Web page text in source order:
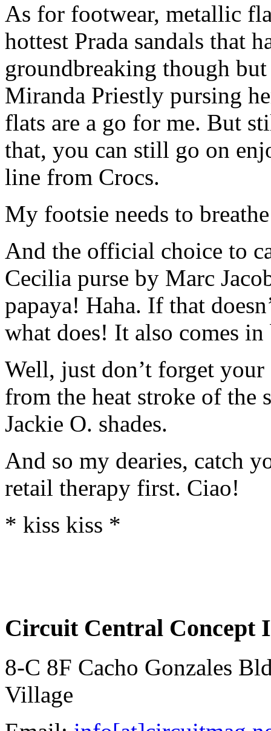
As for footwear, metallic
hottest Prada sandals that
groundbreaking though
Miranda Priestly pursing
flats are a go for me. But
that, you can still go on
line from Crocs.
My footsie needs to
And the official choice to
Cecilia purse by Marc
papaya! Haha. If that
what does! It also comes
Well, just don’t forget your
from the heat stroke of the
Jackie O. shades.
And so my dearies, catch
retail therapy first. Ciao!
* kiss kiss *
Circuit Central Concept
8-C 8F Cacho Gonzales
Village